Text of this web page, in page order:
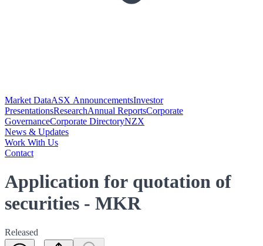
Market DataASX AnnouncementsInvestor
PresentationsResearchAnnual ReportsCorporate
GovernanceCorporate DirectoryNZX
News & Updates
Work With Us
Contact
Application for quotation of
securities - MKR
Released